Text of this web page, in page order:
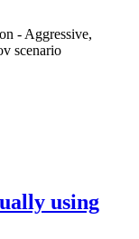
- Aggressive,
scenario
using